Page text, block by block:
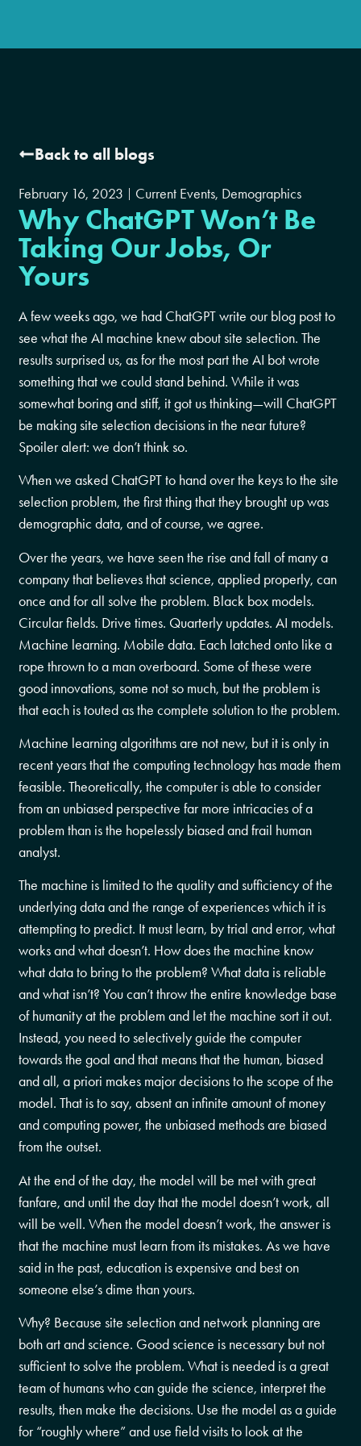
Back to all blogs
February 16, 2023 Current Events, Demographics
Why ChatGPT Won’t Be
Taking Our Jobs, Or
Yours
A few weeks ago, we had ChatGPT write our blog post to
see what the AI machine knew about site selection. The
results surprised us, as for the most part the AI bot wrote
something that we could stand behind. While it was
somewhat boring and stiff, it got us thinking—will ChatGPT
be making site selection decisions in the near future?
Spoiler alert: we don’t think so.
When we asked ChatGPT to hand over the keys to the site
selection problem, the first thing that they brought up was
demographic data, and of course, we agree.
Over the years, we have seen the rise and fall of many a
company that believes that science, applied properly, can
once and for all solve the problem. Black box models.
Circular fields. Drive times. Quarterly updates. AI models.
Machine learning. Mobile data. Each latched onto like a
rope thrown to a man overboard. Some of these were
good innovations, some not so much, but the problem is
that each is touted as the complete solution to the problem.
Machine learning algorithms are not new, but it is only in
recent years that the computing technology has made them
feasible. Theoretically, the computer is able to consider
from an unbiased perspective far more intricacies of a
problem than is the hopelessly biased and frail human
analyst.
The machine is limited to the quality and sufficiency of the
underlying data and the range of experiences which it is
attempting to predict. It must learn, by trial and error, what
works and what doesn’t. How does the machine know
what data to bring to the problem? What data is reliable
and what isn’t? You can’t throw the entire knowledge base
of humanity at the problem and let the machine sort it out.
Instead, you need to selectively guide the computer
towards the goal and that means that the human, biased
and all, a priori makes major decisions to the scope of the
model. That is to say, absent an infinite amount of money
and computing power, the unbiased methods are biased
from the outset.
At the end of the day, the model will be met with great
fanfare, and until the day that the model doesn’t work, all
will be well. When the model doesn’t work, the answer is
that the machine must learn from its mistakes. As we have
said in the past, education is expensive and best on
someone else’s dime than yours.
Why? Because site selection and network planning are
both art and science. Good science is necessary but not
sufficient to solve the problem. What is needed is a great
team of humans who can guide the science, interpret the
results, then make the decisions. Use the model as a guide
for “roughly where” and use field visits to look at the